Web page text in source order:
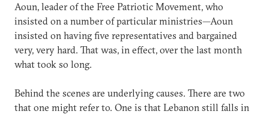
Aoun, leader of the Free Patriotic Movement, who
insisted on a number of particular ministries—Aoun
insisted on having five representatives and bargained
very, very hard. That was, in effect, over the last month
what took so long.
Behind the scenes are underlying causes. There are two
that one might refer to. One is that Lebanon still falls in